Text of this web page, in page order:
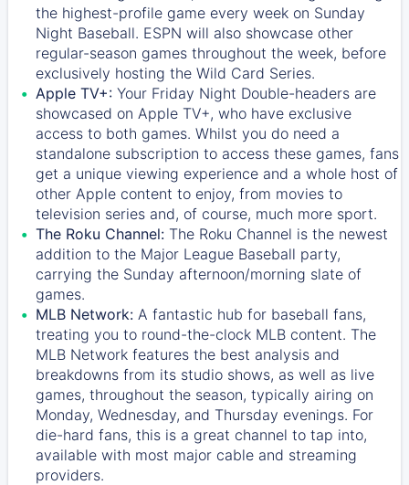
the highest-profile game every week on Sunday
Night Baseball. ESPN will also showcase other
regular-season games throughout the week, before
exclusively hosting the Wild Card Series.
Apple TV+: Your Friday Night Double-headers are
showcased on Apple TV+, who have exclusive
access to both games. Whilst you do need a
standalone subscription to access these games, fans
get a unique viewing experience and a whole host of
other Apple content to enjoy, from movies to
television series and, of course, much more sport.
The Roku Channel: The Roku Channel is the newest
addition to the Major League Baseball party,
carrying the Sunday afternoon/morning slate of
games.
MLB Network: A fantastic hub for baseball fans,
treating you to round-the-clock MLB content. The
MLB Network features the best analysis and
breakdowns from its studio shows, as well as live
games, throughout the season, typically airing on
Monday, Wednesday, and Thursday evenings. For
die-hard fans, this is a great channel to tap into,
available with most major cable and streaming
providers.